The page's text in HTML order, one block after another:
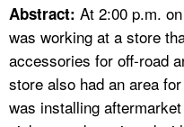
FAQ
A TO Z INDEX
LANGUAGES
Abstract: At 2:00 p.m.
was working at a store
accessories for off-road
store also had an area
was installing